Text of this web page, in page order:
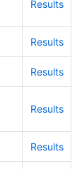
Results
Results
Results
Results
Results